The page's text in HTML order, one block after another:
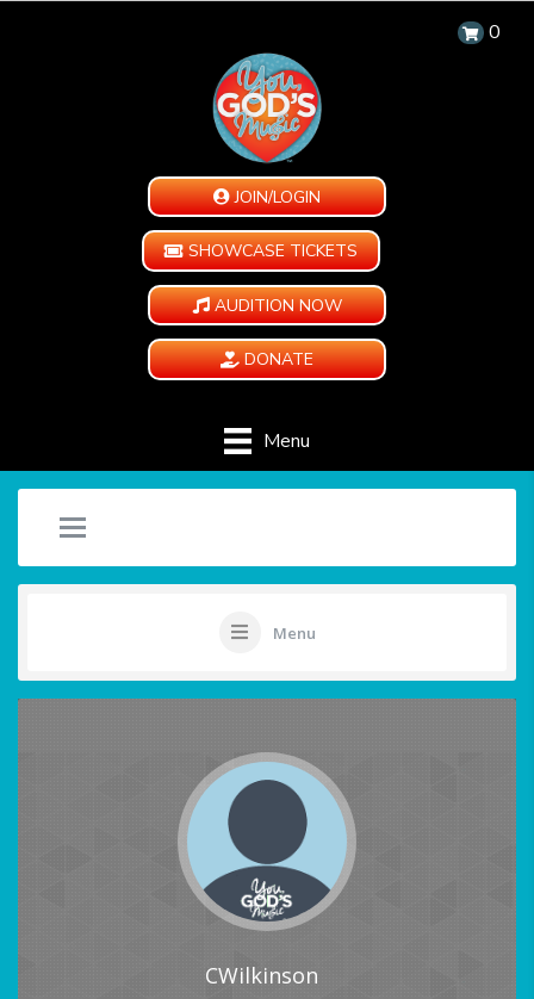
0
JOIN/LOGIN
SHOWCASE TICKETS
AUDITION NOW
DONATE
Menu
Menu
CWilkinson